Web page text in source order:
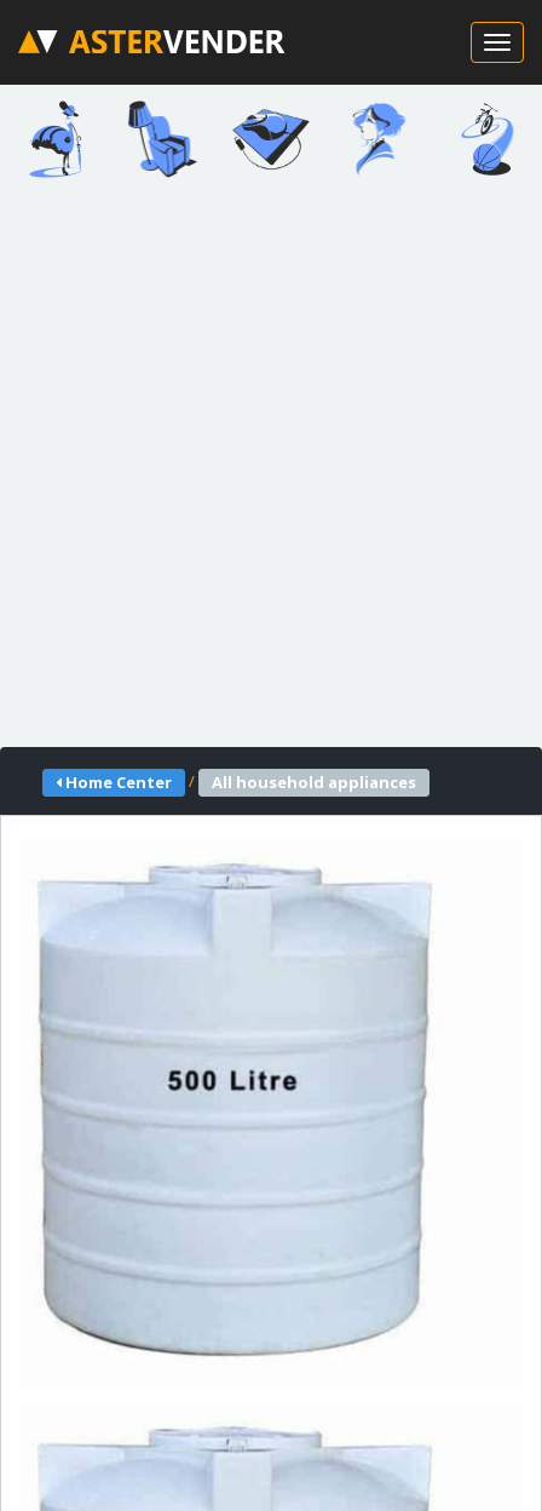
Home Center / All household appliances